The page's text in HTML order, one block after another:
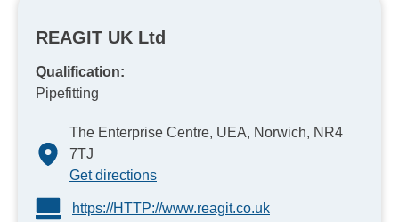
REAGIT UK Ltd
Qualification:
Pipefitting
The Enterprise Centre, UEA, Norwich, NR4
7TJ
Get directions
https://HTTP://www.reagit.co.uk